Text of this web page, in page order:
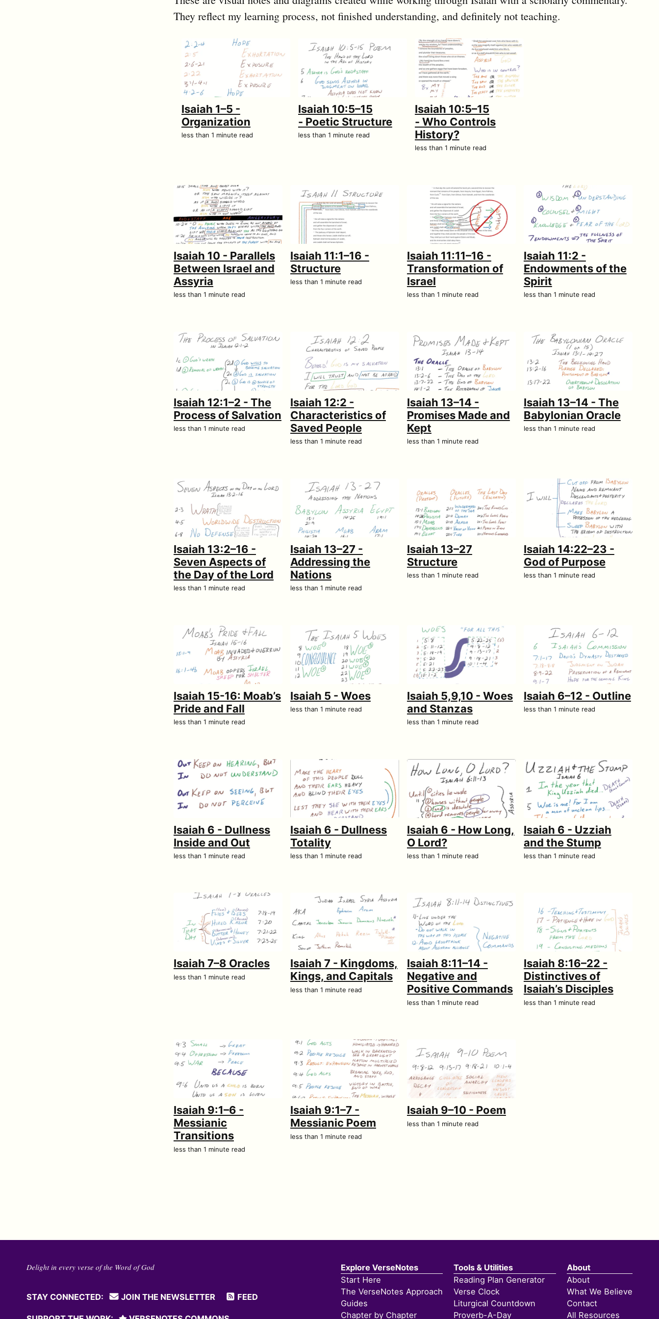
They reflect my learning process, not finished understanding, and definitely not teaching.
Isaiah 1–5 -
Organization
less than 1 minute read
Isaiah 10:5–15
- Poetic Structure
less than 1 minute read
Isaiah 10:5–15
- Who Controls
History?
less than 1 minute read
Isaiah 10 - Parallels
Between Israel and
Assyria
less than 1 minute read
Isaiah 11:1–16 -
Structure
less than 1 minute read
Isaiah 11:11–16 -
Transformation of
Israel
less than 1 minute read
Isaiah 11:2 -
Endowments of the
Spirit
less than 1 minute read
Isaiah 12:1–2 - The
Process of Salvation
less than 1 minute read
Isaiah 12:2 -
Characteristics of
Saved People
less than 1 minute read
Isaiah 13–14 -
Promises Made and
Kept
less than 1 minute read
Isaiah 13–14 - The
Babylonian Oracle
less than 1 minute read
Isaiah 13:2–16 -
Seven Aspects of
the Day of the Lord
less than 1 minute read
Isaiah 13–27 -
Addressing the
Nations
less than 1 minute read
Isaiah 13–27
Structure
less than 1 minute read
Isaiah 14:22–23 -
God of Purpose
less than 1 minute read
Isaiah 15-16: Moab’s
Pride and Fall
less than 1 minute read
Isaiah 5 - Woes
less than 1 minute read
Isaiah 5,9,10 - Woes
and Stanzas
less than 1 minute read
Isaiah 6–12 - Outline
less than 1 minute read
Isaiah 6 - Dullness
Inside and Out
less than 1 minute read
Isaiah 6 - Dullness
Totality
less than 1 minute read
Isaiah 6 - How Long,
O Lord?
less than 1 minute read
Isaiah 6 - Uzziah
and the Stump
less than 1 minute read
Isaiah 7–8 Oracles
less than 1 minute read
Isaiah 7 - Kingdoms,
Kings, and Capitals
less than 1 minute read
Isaiah 8:11–14 -
Negative and
Positive Commands
less than 1 minute read
Isaiah 8:16–22 -
Distinctives of
Isaiah’s Disciples
less than 1 minute read
Isaiah 9:1–6 -
Messianic
Transitions
less than 1 minute read
Isaiah 9:1–7 -
Messianic Poem
less than 1 minute read
Isaiah 9–10 - Poem
less than 1 minute read
Delight in every verse of the Word of God
Explore VerseNotes
Start Here
The VerseNotes Approach
Guides
Chapter by Chapter
Tools & Utilities
Reading Plan Generator
Verse Clock
Liturgical Countdown
Proverb-A-Day
About
About
What We Believe
Contact
All Resources
STAY CONNECTED: JOIN THE NEWSLETTER FEED